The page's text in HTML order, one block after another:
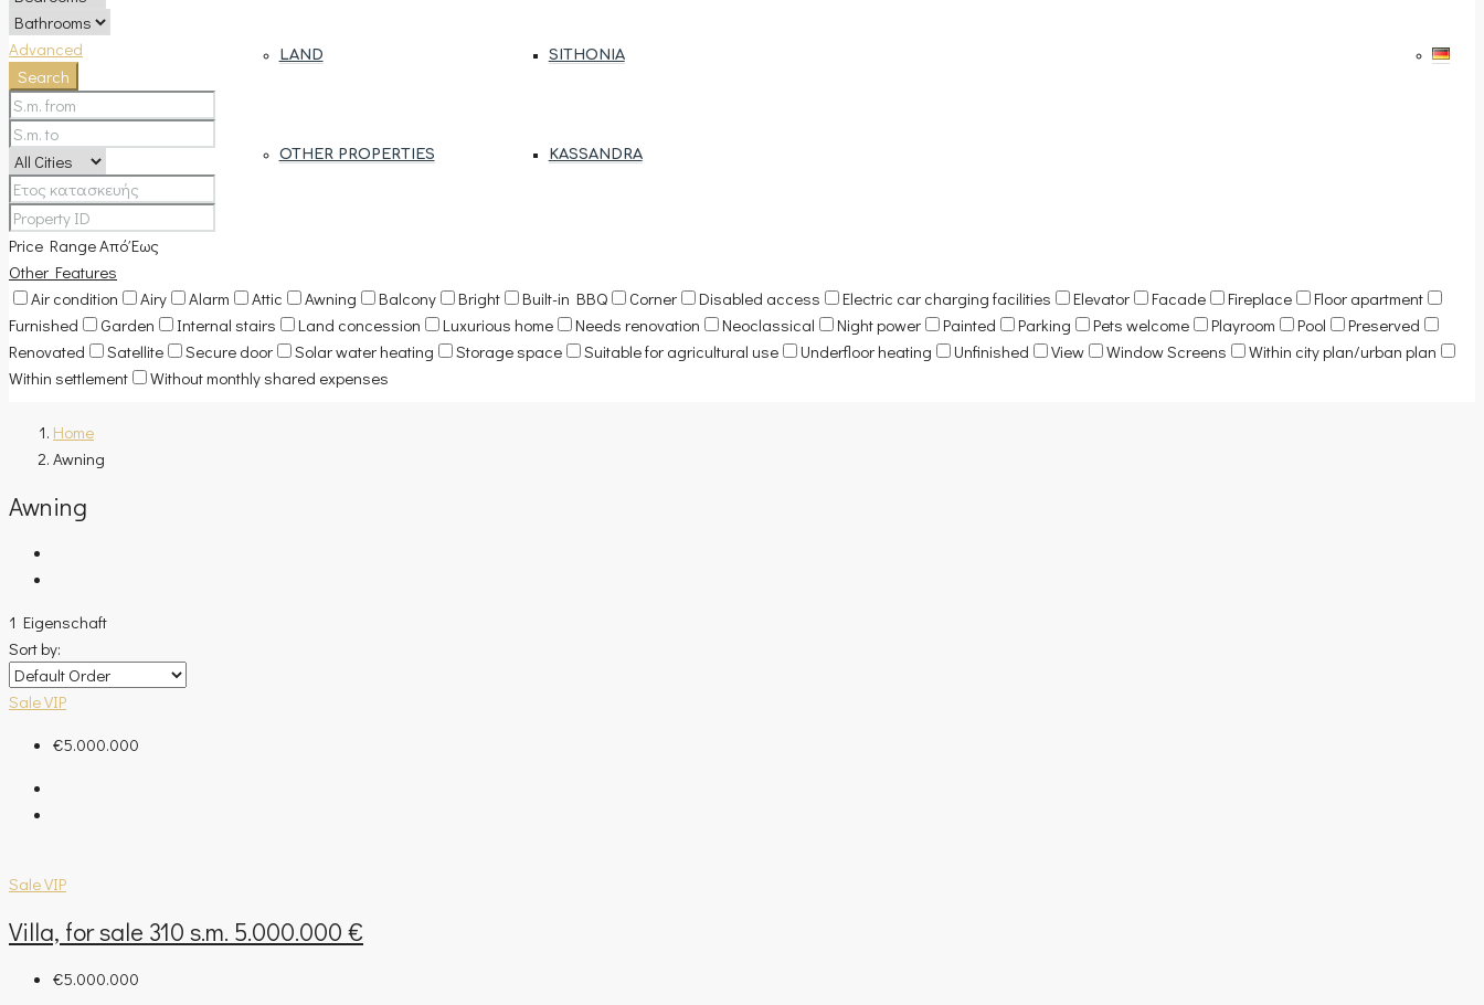
LAND
OTHER PROPERTIES
SITHONIA
KASSANDRA
Advanced
Search
Price RangeΑπόΈως
Other Features
Air condition
Airy Alarm Attic Awning Balcony Bright Built-in BBQ Corner Disabled access Electric car charging facilities Elevator Facade Fireplace
Floor apartment
Furnished
Garden Internal stairs Land concession Luxurious home Needs renovation Neoclassical Night power Painted Parking Pets welcome Playroom Pool
Preserved
Renovated
Satellite Secure door Solar water heating Storage space Suitable for agricultural use Underfloor heating Unfinished View Window Screens
Within city plan/urban plan
Within settlement
Without monthly shared expenses
Home
Awning
Awning
1 Eigenschaft
Sort by:
SaleVIP
€5.000.000
SaleVIP
Villa, for sale 310 s.m. 5.000.000 €
€5.000.000